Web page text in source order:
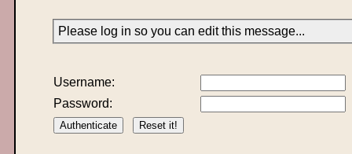
Please log in so you can edit this message...
Username:
Password: